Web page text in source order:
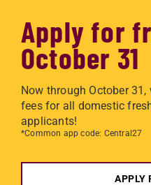
Apply for
October 31
Now through October
fees for all domestic
applicants!
*Common app code: Central27
APPLY